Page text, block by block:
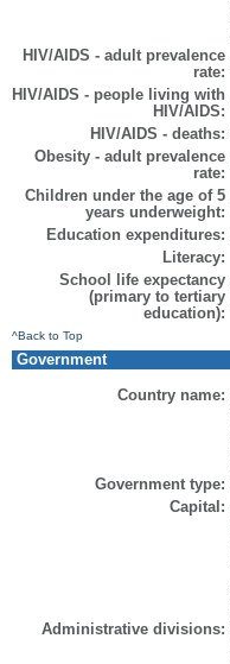
HIV/AIDS - adult prevalence
rate:
HIV/AIDS - people living with
HIV/AIDS:
HIV/AIDS - deaths:
Obesity - adult prevalence
rate:
Children under the age of 5
years underweight:
Education expenditures:
Literacy:
School life expectancy
(primary to tertiary
education):
^Back to Top
Government
Country name:
Government type:
Capital:
Administrative divisions: